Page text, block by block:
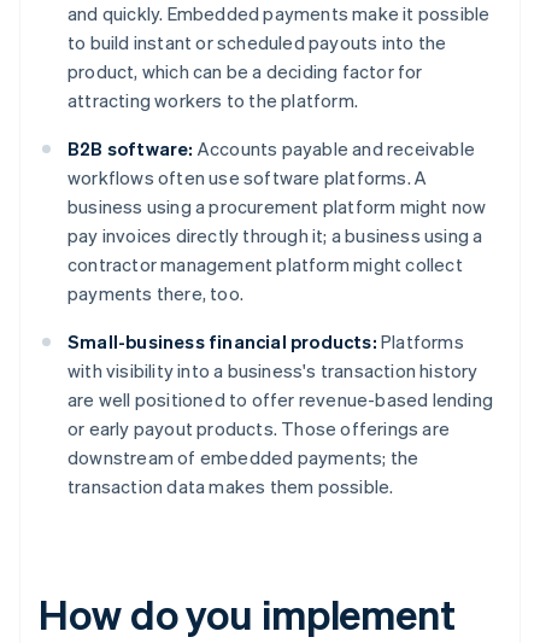
and quickly. Embedded payments make it possible
to build instant or scheduled payouts into the
product, which can be a deciding factor for
attracting workers to the platform.
B2B software: Accounts payable and receivable
workflows often use software platforms. A
business using a procurement platform might now
pay invoices directly through it; a business using a
contractor management platform might collect
payments there, too.
Small-business financial products: Platforms
with visibility into a business's transaction history
are well positioned to offer revenue-based lending
or early payout products. Those offerings are
downstream of embedded payments; the
transaction data makes them possible.
How do you implement